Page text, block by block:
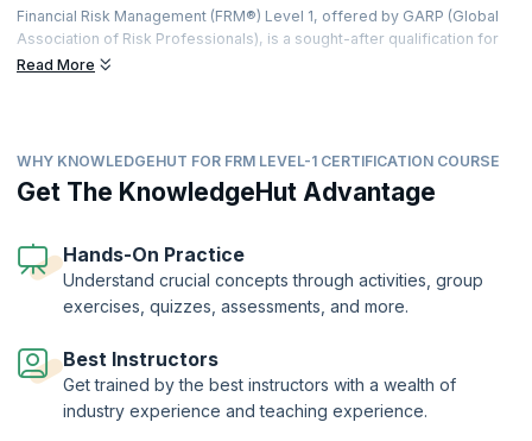
Financial Risk Management (FRM®) Level 1, offered by GARP (Global
Association of Risk Professionals), is a sought-after qualification for
risk management professionals. This certification helps you with the
recognized benchmark for those who manage risk in corporate
finance. The FRM® Level 1 Exam is a challenging and practice-oriented
exam, which calls for a systematic and comprehensive study
financial risk management presented in the context of real-world
scenarios. To ace the exam, candidates need to be thoroughly
grounded in the skills and knowledge needed to survive in today's
complex financial landscape.
Read More
WHY KNOWLEDGEHUT FOR FRM LEVEL-1 CERTIFICATION COURSE
Get The KnowledgeHut Advantage
Hands-On Practice
Understand crucial concepts through activities, group
exercises, quizzes, assessments, and more.
Best Instructors
Get trained by the best instructors with a wealth of
industry experience and teaching experience.